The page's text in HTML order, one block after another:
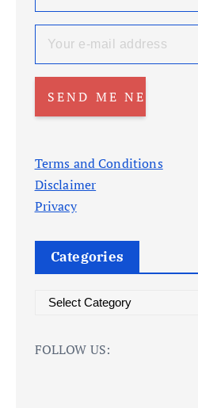
Terms and Conditions
Disclaimer
Privacy
Categories
t
FOLLOW US: